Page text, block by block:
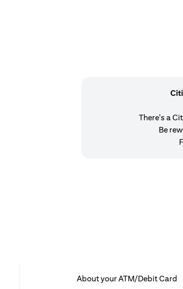
There's a
Be
About your ATM/Debit Card​